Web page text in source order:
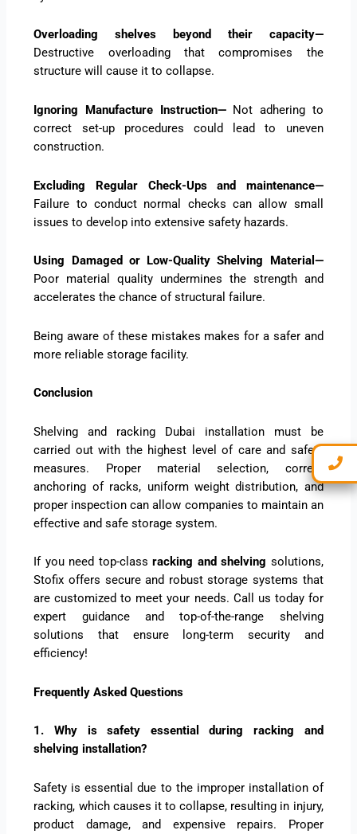
Overloading shelves beyond their capacity—
Destructive overloading that compromises the
structure will cause it to collapse.
Ignoring Manufacture Instruction—Not adhering to
correct set-up procedures could lead to uneven
construction.
Excluding Regular Check-Ups and maintenance—
Failure to conduct normal checks can allow small
issues to develop into extensive safety hazards.
Using Damaged or Low-Quality Shelving Material—
Poor material quality undermines the strength and
accelerates the chance of structural failure.
Being aware of these mistakes makes for a safer and
more reliable storage facility.
Conclusion
Shelving and racking Dubai installation must be
carried out with the highest level of care and safety
measures. Proper material selection, correct
anchoring of racks, uniform weight distribution, and
proper inspection can allow companies to maintain an
effective and safe storage system.
If you need top-classracking and shelving solutions,
Stofix offers secure and robust storage systems that
are customized to meet your needs. Call us today for
expert guidance and top-of-the-range shelving
solutions that ensure long-term security and
efficiency!
Frequently Asked Questions
1. Why is safety essential during racking and
shelving installation?
Safety is essential due to the improper installation of
racking, which causes it to collapse, resulting in injury,
product damage, and expensive repairs. Proper